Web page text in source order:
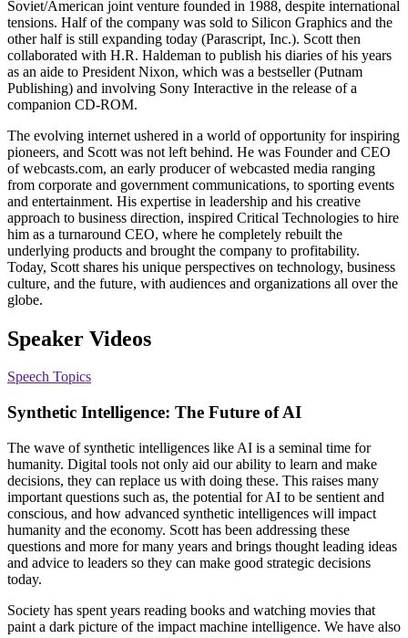
Soviet/American joint venture founded in 1988, despite international
tensions. Half of the company was sold to Silicon Graphics and the
other half is still expanding today (Parascript, Inc.). Scott then
collaborated with H.R. Haldeman to publish his diaries of his years
as an aide to President Nixon, which was a bestseller (Putnam
Publishing) and involving Sony Interactive in the release of a
companion CD-ROM.
The evolving internet ushered in a world of opportunity for inspiring
pioneers, and Scott was not left behind. He was Founder and CEO
of webcasts.com, an early producer of webcasted media ranging
from corporate and government communications, to sporting events
and entertainment. His expertise in leadership and his creative
approach to business direction, inspired Critical Technologies to hire
him as a turnaround CEO, where he completely rebuilt the
underlying products and brought the company to profitability.
Today, Scott shares his unique perspectives on technology, business
culture, and the future, with audiences and organizations all over the
globe.
Speaker Videos
Speech Topics
Synthetic Intelligence: The Future of AI
The wave of synthetic intelligences like AI is a seminal time for
humanity. Digital tools not only aid our ability to learn and make
decisions, they can replace us with doing these. This raises many
important questions such as, the potential for AI to be sentient and
conscious, and how advanced synthetic intelligences will impact
humanity and the economy. Scott has been addressing these
questions and more for many years and brings thought leading ideas
and advice to leaders so they can make good strategic decisions
today.
Society has spent years reading books and watching movies that
paint a dark picture of the impact machine intelligence. We have also